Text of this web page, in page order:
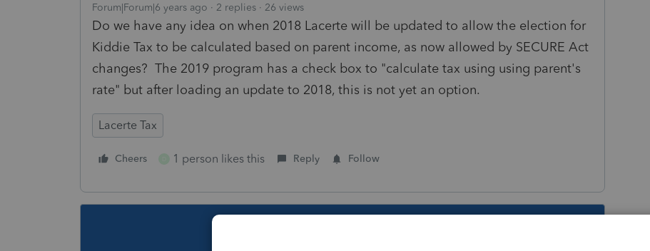
Forum|Forum|6 years ago 2 replies 26 views
Do we have any idea on when 2018 Lacerte will be updated to allow the election for
Kiddie Tax to be calculated based on parent income, as now allowed by SECURE Act
changes? The 2019 program has a check box to "calculate tax using using parent's
rate" but after loading an update to 2018, this is not yet an option.
Lacerte Tax
Cheers 1 person likes this Reply Follow